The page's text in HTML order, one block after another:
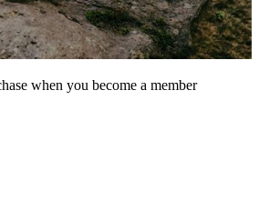
when you become a member